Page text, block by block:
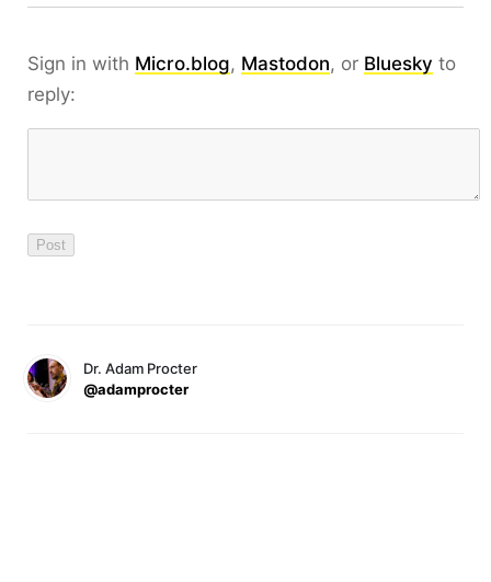
Sign in with Micro.blog, Mastodon, or Bluesky to
reply:
Dr. Adam Procter
@adamprocter